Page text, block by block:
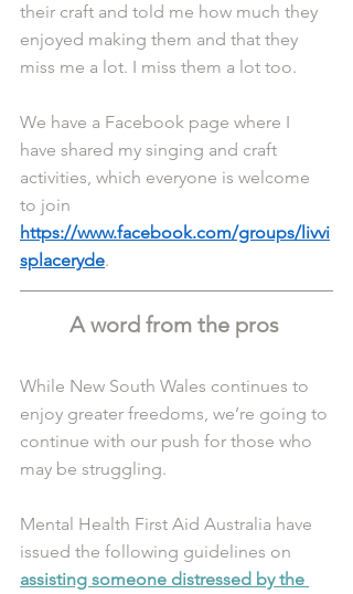
their craft and told me how much they
enjoyed making them and that they
miss me a lot. I miss them a lot too.
We have a Facebook page where I
have shared my singing and craft
activities, which everyone is welcome
to join
https://www.facebook.com/groups/livvi
splaceryde.
A word from the pros
While New South Wales continues to
enjoy greater freedoms, we’re going to
continue with our push for those who
may be struggling.
Mental Health First Aid Australia have
issued the following guidelines on
assisting someone distressed by the